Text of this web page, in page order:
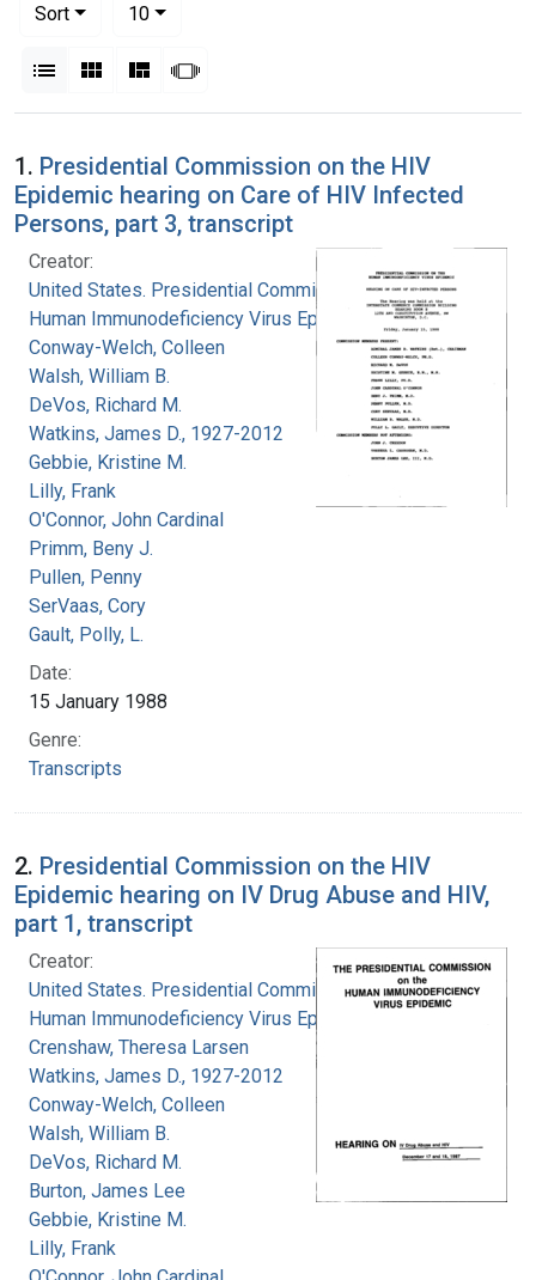
Sort
10per page
List Gallery MasonrySlideshow
Search Results
1. Presidential Commission on the HIV
Epidemic hearing on Care of HIV Infected
Persons, part 3, transcript
Creator:
United States. Presidential Commission on the
Human Immunodeficiency Virus Epidemic
Conway-Welch, Colleen
Walsh, William B.
DeVos, Richard M.
Watkins, James D., 1927-2012
Gebbie, Kristine M.
Lilly, Frank
O'Connor, John Cardinal
Primm, Beny J.
Pullen, Penny
SerVaas, Cory
Gault, Polly, L.
Date:
15 January 1988
Genre:
Transcripts
2. Presidential Commission on the HIV
Epidemic hearing on IV Drug Abuse and HIV,
part 1, transcript
Creator:
United States. Presidential Commission on the
Human Immunodeficiency Virus Epidemic
Crenshaw, Theresa Larsen
Watkins, James D., 1927-2012
Conway-Welch, Colleen
Walsh, William B.
DeVos, Richard M.
Burton, James Lee
Gebbie, Kristine M.
Lilly, Frank